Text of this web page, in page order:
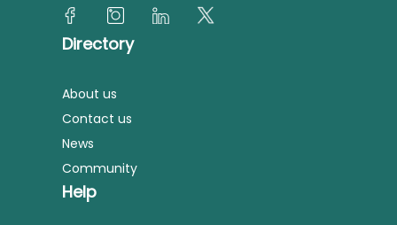
Directory
About us
Contact us
News
Community
Help